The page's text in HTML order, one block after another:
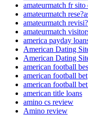
amateurmatch fr
amateurmatch
amateurmatch
amateurmatch
america payday
American Dating
American Dating
american football
american football bet
american football
american title loans
amino cs review
Amino review